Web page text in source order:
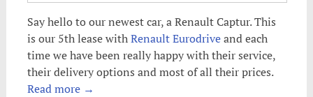
Say hello to our newest car, a Renault Captur. This
is our 5th lease withRenault Eurodriveand each
time we have been really happy with their service,
their delivery options and most of all their prices.
Read more →